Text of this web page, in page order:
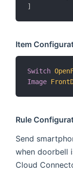
]
Item
Switch
Image
Rule
Send
when doorbell
Cloud